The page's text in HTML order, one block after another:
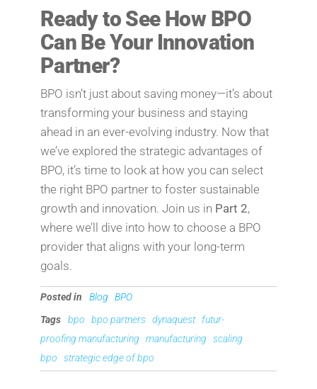
Ready to See How BPO
Can Be Your Innovation
Partner?
BPO isn’t just about saving money—it’s about
transforming your business and staying
ahead in an ever-evolving industry. Now that
we’ve explored the strategic advantages of
BPO, it’s time to look at how you can select
the right BPO partner to foster sustainable
growth and innovation. Join us in Part 2,
where we’ll dive into how to choose a BPO
provider that aligns with your long-term
goals.
Posted in Blog
BPO
Tags
bpo bpo partners dynaquest
futur-
proofing manufacturing
manufacturing
scaling
bpo
strategic edge of bpo